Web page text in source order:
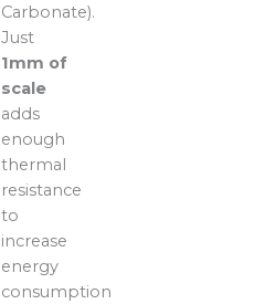
Carbonate).
Just
1mm of
scale
adds
enough
thermal
resistance
to
increase
energy
consumption